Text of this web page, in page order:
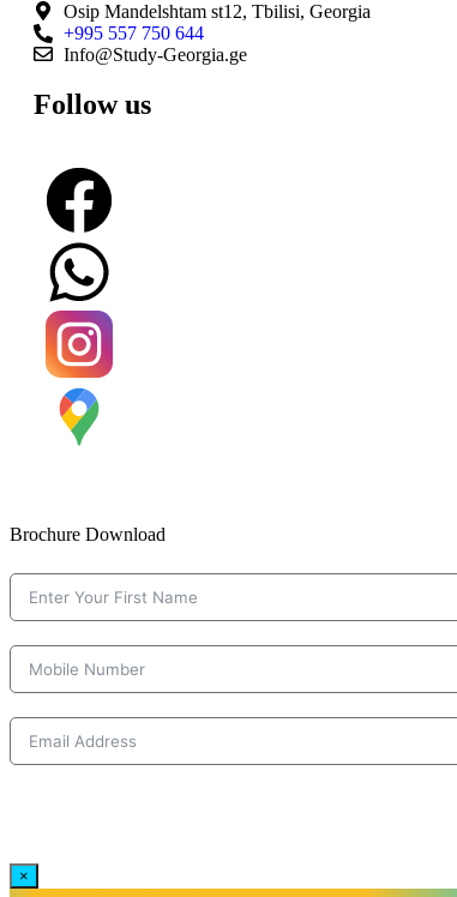
Osip Mandelshtam st12, Tbilisi, Georgia
+995 557 750 644
Info@Study-Georgia.ge
Follow us
Brochure Download
×